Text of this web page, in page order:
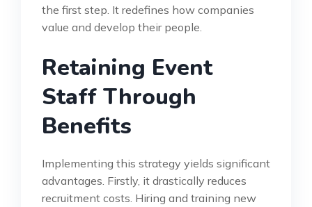
the first step. It redefines how companies
value and develop their people.
Retaining Event
Staff Through
Benefits
Implementing this strategy yields significant
advantages. Firstly, it drastically reduces
recruitment costs. Hiring and training new